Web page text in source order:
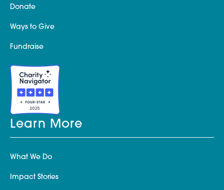
Donate
Ways to Give
Fundraise
Learn More
What We Do
Impact Stories